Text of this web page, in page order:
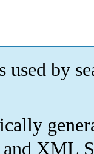
used by
XML